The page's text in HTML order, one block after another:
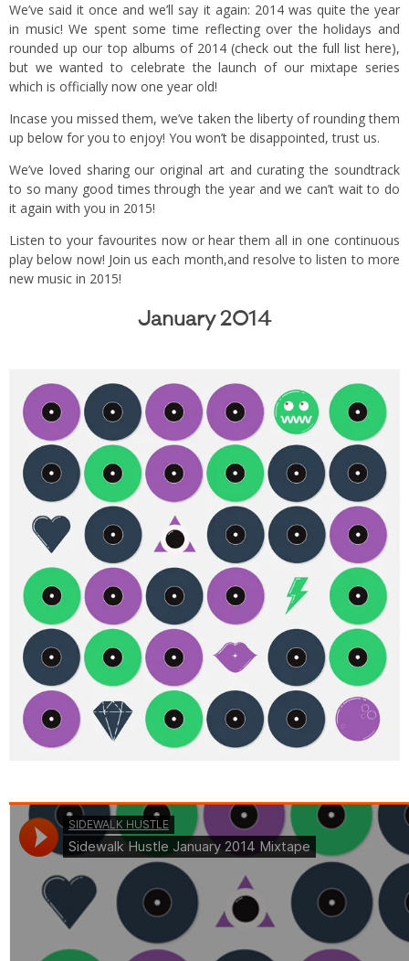
We’ve said it once and we’ll say it again: 2014 was quite the year
in music! We spent some time reflecting over the holidays and
rounded up our top albums of 2014 (check out the full list here),
but we wanted to celebrate the launch of our mixtape series
which is officially now one year old!
Incase you missed them, we’ve taken the liberty of rounding them
up below for you to enjoy! You won’t be disappointed, trust us.
We’ve loved sharing our original art and curating the soundtrack
to so many good times through the year and we can’t wait to do
it again with you in 2015!
Listen to your favourites now or hear them all in one continuous
play below now! Join us each month,and resolve to listen to more
new music in 2015!
January 2014